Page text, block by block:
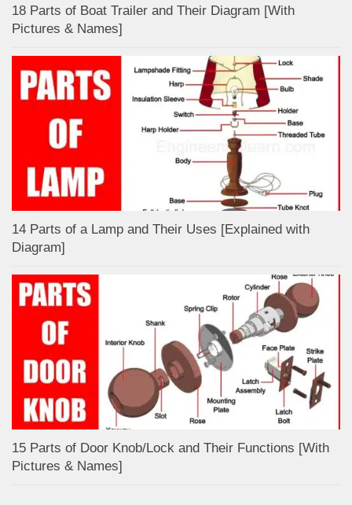
18 Parts of Boat Trailer and Their Diagram [With
Pictures & Names]
14 Parts of a Lamp and Their Uses [Explained with
Diagram]
15 Parts of Door Knob/Lock and Their Functions [With
Pictures & Names]